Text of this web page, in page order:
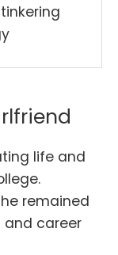
life and
remained
career